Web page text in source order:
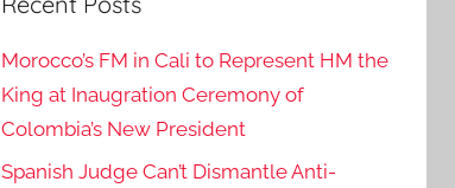
Morocco’s FM in Cali to Represent HM the
King at Inaugration Ceremony of
Colombia’s New President
Spanish Judge Can’t Dismantle Anti-